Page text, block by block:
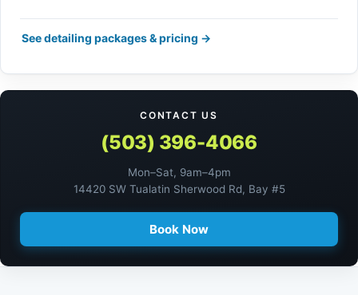
See detailing packages & pricing →
CONTACT US
(503) 396-4066
Mon–Sat, 9am–4pm
14420 SW Tualatin Sherwood Rd, Bay #5
Book Now